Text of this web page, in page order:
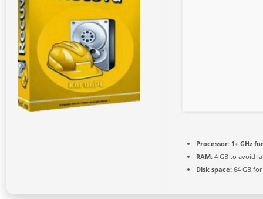
Processor: 1+ GHz
RAM: 4 GB to avoid
Disk space: 64 GB